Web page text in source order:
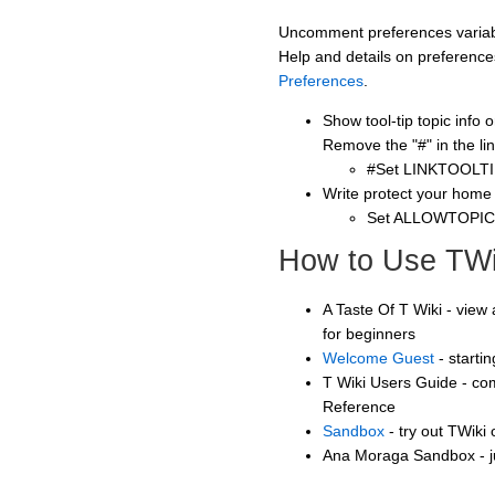
Uncomment preferences
Help and details on
Preferences
Show tool-tip topic info
Remove the "#" in the
#Set
Write protect your
Set
How to Use
A Taste Of T Wiki -
for beginners
Welcome Guest -
T Wiki Users Guide -
Reference
Sandbox - try out TWiki
Ana Moraga Sandbox -